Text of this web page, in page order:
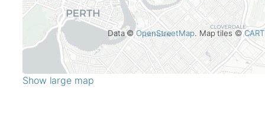
Data ©OpenStreetMap. Map tiles ©
Show large map